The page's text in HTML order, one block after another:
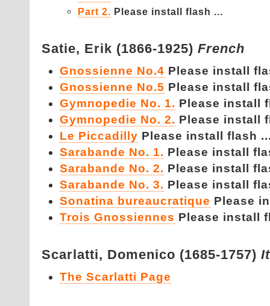
Part 2. Please install flash ...
Satie, Erik (1866-1925) French
Gnossienne No.4 Please install
Gnossienne No.5 Please install
Gymnopedie No. 1. Please install
Gymnopedie No. 2. Please install
Le Piccadilly Please install flash
Sarabande No. 1. Please install
Sarabande No. 2. Please install
Sarabande No. 3. Please install
Sonatina bureaucratique Please
Trois Gnossiennes Please install
Scarlatti, Domenico (1685-1757)
The Scarlatti Page